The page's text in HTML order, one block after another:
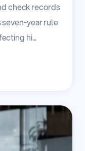
check records
year rule
hi...